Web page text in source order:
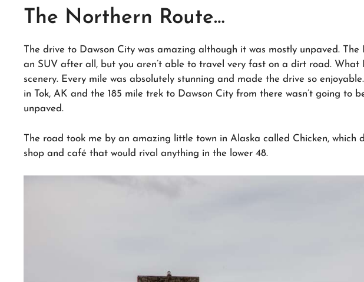
The Northern Route…
The drive to Dawson City was amazing although it was mostly unpaved.
an SUV after all, but you aren’t able to travel very fast on a dirt road. What
scenery. Every mile was absolutely stunning and made the drive so
in Tok, AK and the 185 mile trek to Dawson City from there wasn’t going to
unpaved.
The road took me by an amazing little town in Alaska called Chicken, which
shop and café that would rival anything in the lower 48.